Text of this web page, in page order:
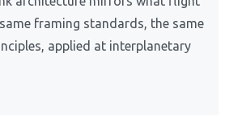
framing standards, the same
applied at interplanetary